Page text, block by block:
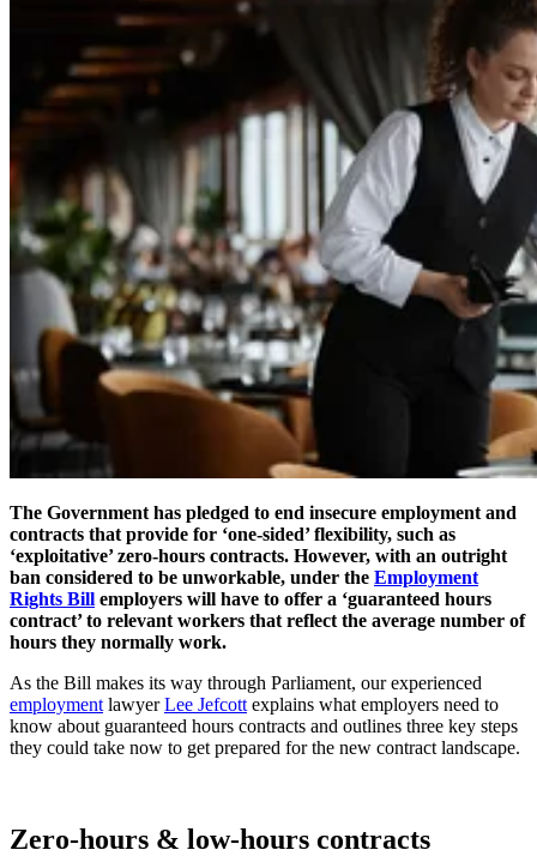
The Government has pledged to end insecure employment and
contracts that provide for ‘one-sided’ flexibility, such as
‘exploitative’ zero-hours contracts. However, with an outright
ban considered to be unworkable, under the Employment
Rights Bill employers will have to offer a ‘guaranteed hours
contract’ to relevant workers that reflect the average number of
hours they normally work.
As the Bill makes its way through Parliament, our experienced
employment lawyerLee Jefcott explains what employers need to
know about guaranteed hours contracts and outlines three key steps
they could take now to get prepared for the new contract landscape.
Zero-hours & low-hours contracts